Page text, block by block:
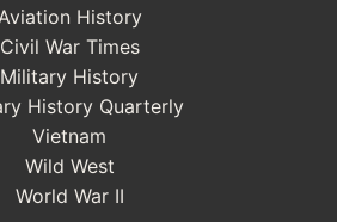
Aviation History
Civil War Times
Military History
History Quarterly
Vietnam
Wild West
World War II